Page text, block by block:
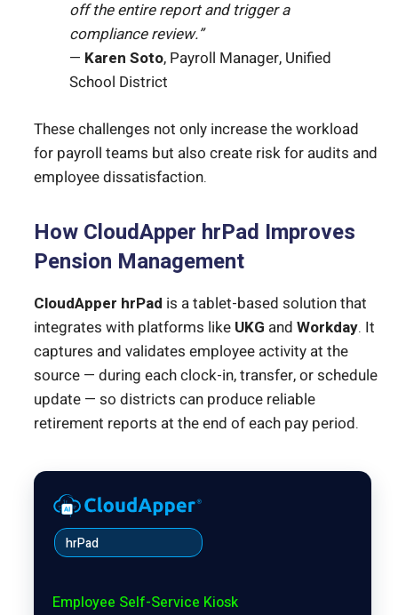
off the entire report and trigger a
compliance review.”
— Karen Soto, Payroll Manager, Unified
School District
These challenges not only increase the workload
for payroll teams but also create risk for audits and
employee dissatisfaction.
How CloudApper hrPad Improves
Pension Management
CloudApper hrPad is a tablet-based solution that
integrates with platforms like UKG and Workday. It
captures and validates employee activity at the
source — during each clock-in, transfer, or schedule
update — so districts can produce reliable
retirement reports at the end of each pay period.
hrPad
Employee Self-Service Kiosk